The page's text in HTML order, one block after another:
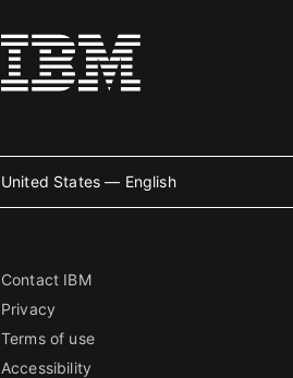
United States — English
Contact IBM
Privacy
Terms of use
Accessibility